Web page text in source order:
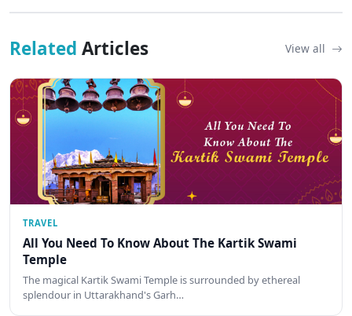
Related Articles View all
TRAVEL
All You Need To Know About The Kartik Swami
Temple
The magical Kartik Swami Temple is surrounded by ethereal
splendour in Uttarakhand's Garh…